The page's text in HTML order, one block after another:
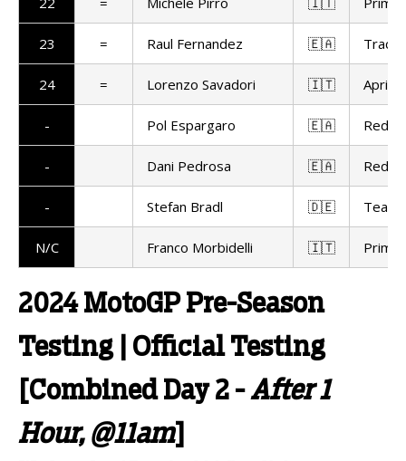
23 = Raul Fernandez 🇪🇦
24 = Lorenzo Savadori 🇮🇹 Aprilia
- Pol Espargaro 🇪🇦 Red
- Dani Pedrosa 🇪🇦 Red
- Stefan Bradl 🇩🇪 Team
N/C Franco Morbidelli 🇮🇹 Prima
2024 MotoGP Pre-Season
Testing | Official Testing
[Combined Day 2 -After 1
Hour, @11am]